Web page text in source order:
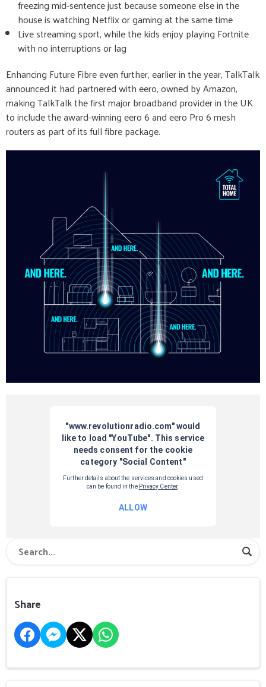
freezing mid-sentence just because someone else in the
house is watching Netflix or gaming at the same time
Live streaming sport, while the kids enjoy playing Fortnite
with no interruptions or lag
Enhancing Future Fibre even further, earlier in the year, TalkTalk
announced it had partnered with eero, owned by Amazon,
making TalkTalk the first major broadband provider in the UK
to include the award-winning eero 6 and eero Pro 6 mesh
routers as part of its full fibre package.
Share